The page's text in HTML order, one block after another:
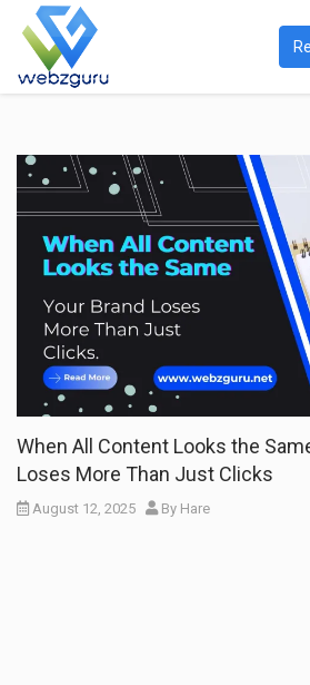
When All Content Looks the
Loses More Than Just Clicks
August 12, 2025 By Hare